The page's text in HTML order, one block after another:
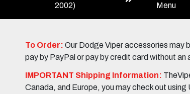
2002)
Menu
To Order: Our Dodge Viper accessories may
pay by PayPal or pay by credit card without an
IMPORTANT Shipping Information:
Canada, and Europe, you may check out